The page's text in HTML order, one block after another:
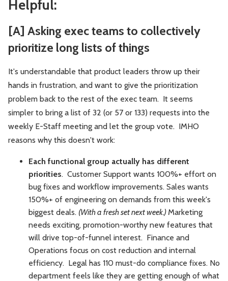
Helpful:
[A] Asking exec teams to collectively
prioritize long lists of things
It's understandable that product leaders throw up their
hands in frustration, and want to give the prioritization
problem back to the rest of the exec team. It seems
simpler to bring a list of 32 (or 57 or 133) requests into the
weekly E-Staff meeting and let the group vote. IMHO
reasons why this doesn't work:
Each functional group actually has different
priorities. Customer Support wants 100%+ effort on
bug fixes and workflow improvements. Sales wants
150%+ of engineering on demands from this week's
biggest deals. (With a fresh set next week.) Marketing
needs exciting, promotion-worthy new features that
will drive top-of-funnel interest. Finance and
Operations focus on cost reduction and internal
efficiency. Legal has 110 must-do compliance fixes. No
department feels like they are getting enough of what